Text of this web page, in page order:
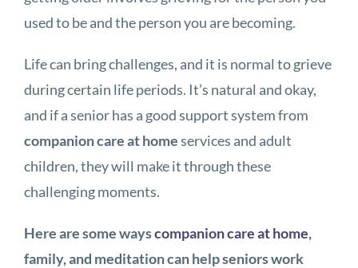
used to be and the person you are becoming.
Life can bring challenges, and it is normal to grieve
during certain life periods. It’s natural and okay,
and if a senior has a good support system from
companion care at homeservices and adult
children, they will make it through these
challenging moments.
Here are some wayscompanion care at home,
family, and meditation can help seniors work